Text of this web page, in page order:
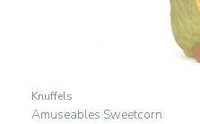
Knuffels
Amuseables Sweetcorn